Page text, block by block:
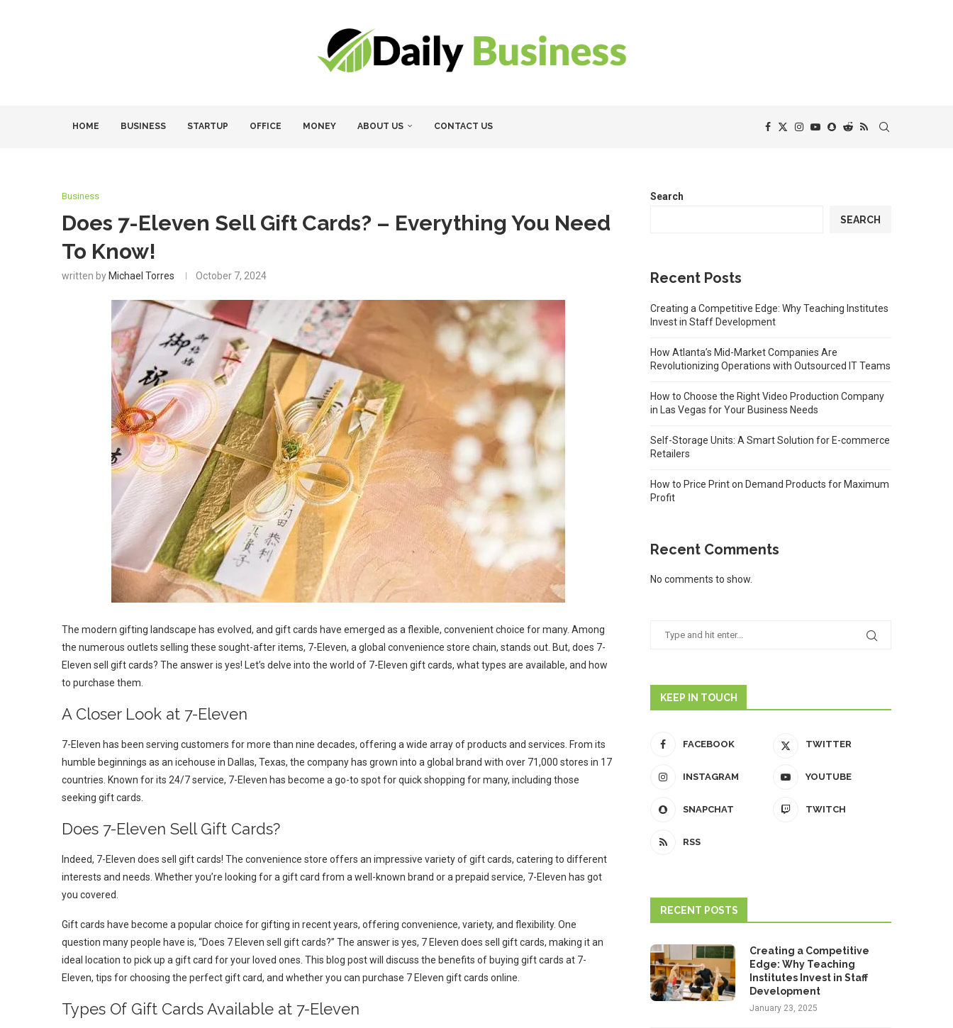
HOME BUSINESS STARTUP OFFICE MONEY ABOUT US CONTACT US
Business
Does 7-Eleven Sell Gift Cards? – Everything You Need
To Know!
written by Michael Torres October 7, 2024
The modern gifting landscape has evolved, and gift cards have emerged as a flexible, convenient choice for many. Among
the numerous outlets selling these sought-after items, 7-Eleven, a global convenience store chain, stands out. But, does 7-
Eleven sell gift cards? The answer is yes! Let’s delve into the world of 7-Eleven gift cards, what types are available, and how
to purchase them.
A Closer Look at 7-Eleven
7-Eleven has been serving customers for more than nine decades, offering a wide array of products and services. From its
humble beginnings as an icehouse in Dallas, Texas, the company has grown into a global brand with over 71,000 stores in 17
countries. Known for its 24/7 service, 7-Eleven has become a go-to spot for quick shopping for many, including those
seeking gift cards.
Does 7-Eleven Sell Gift Cards?
Indeed, 7-Eleven does sell gift cards! The convenience store offers an impressive variety of gift cards, catering to different
interests and needs. Whether you’re looking for a gift card from a well-known brand or a prepaid service, 7-Eleven has got
you covered.
Gift cards have become a popular choice for gifting in recent years, offering convenience, variety, and flexibility. One
question many people have is, “Does 7 Eleven sell gift cards?” The answer is yes, 7 Eleven does sell gift cards, making it an
ideal location to pick up a gift card for your loved ones. This blog post will discuss the benefits of buying gift cards at 7-
Eleven, tips for choosing the perfect gift card, and whether you can purchase 7 Eleven gift cards online.
Types Of Gift Cards Available at 7-Eleven
Search
SEARCH
Recent Posts
Creating a Competitive Edge: Why Teaching Institutes
Invest in Staff Development
How Atlanta’s Mid-Market Companies Are
Revolutionizing Operations with Outsourced IT Teams
How to Choose the Right Video Production Company
in Las Vegas for Your Business Needs
Self-Storage Units: A Smart Solution for E-commerce
Retailers
How to Price Print on Demand Products for Maximum
Profit
Recent Comments
No comments to show.
KEEP IN TOUCH
FACEBOOK TWITTER
INSTAGRAM YOUTUBE
SNAPCHAT TWITCH
RSS
RECENT POSTS
Creating a Competitive
Edge: Why Teaching
Institutes Invest in Staff
Development
January 23, 2025